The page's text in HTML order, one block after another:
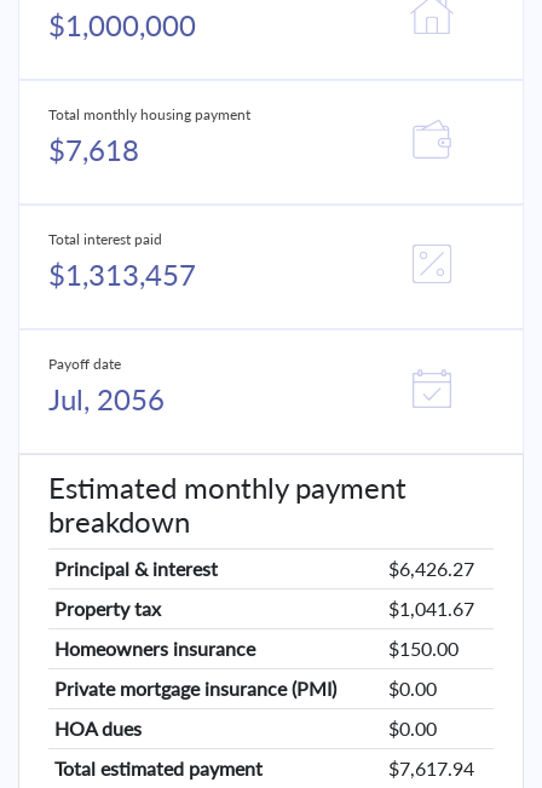
$1,000,000
Total monthly housing payment
$7,618
Total interest paid
$1,313,457
Payoff date
Jul, 2056
Estimated monthly payment
breakdown
Principal & interest
$6,426.27
Property tax
$1,041.67
Homeowners insurance
$150.00
Private mortgage insurance (PMI)
$0.00
HOA dues
$0.00
Total estimated payment
$7,617.94